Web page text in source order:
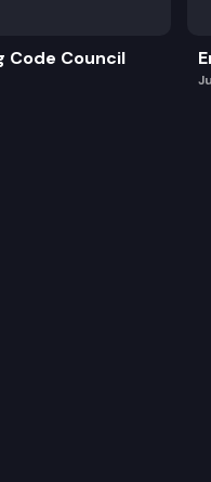
Code Council